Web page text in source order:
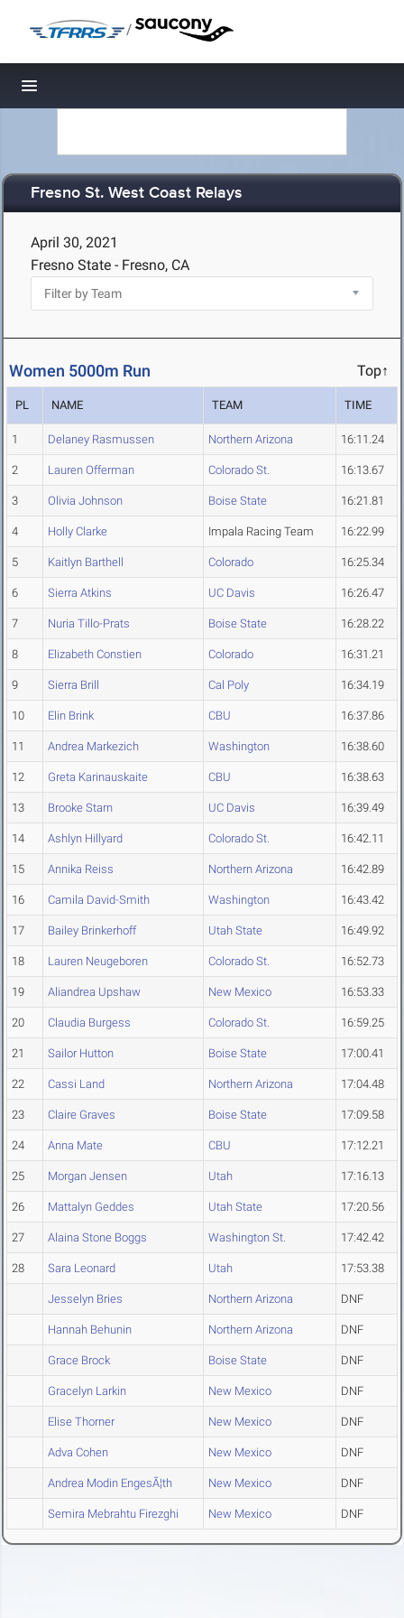
/
Toggle navigation
Fresno St. West Coast Relays
April 30, 2021
Fresno State - Fresno, CA
Women 5000m Run Top↑
PL NAME TEAM TIME
1 Delaney Rasmussen Northern Arizona 16:11.24
2 Lauren Offerman Colorado St. 16:13.67
3 Olivia Johnson Boise State 16:21.81
4 Holly Clarke Impala Racing Team 16:22.99
5 Kaitlyn Barthell Colorado 16:25.34
6 Sierra Atkins UC Davis 16:26.47
7 Nuria Tillo-Prats Boise State 16:28.22
8 Elizabeth Constien Colorado 16:31.21
9 Sierra Brill Cal Poly 16:34.19
10 Elin Brink CBU 16:37.86
11 Andrea Markezich Washington 16:38.60
12 Greta Karinauskaite CBU 16:38.63
13 Brooke Starn UC Davis 16:39.49
14 Ashlyn Hillyard Colorado St. 16:42.11
15 Annika Reiss Northern Arizona 16:42.89
16 Camila David-Smith Washington 16:43.42
17 Bailey Brinkerhoff Utah State 16:49.92
18 Lauren Neugeboren Colorado St. 16:52.73
19 Aliandrea Upshaw New Mexico 16:53.33
20 Claudia Burgess Colorado St. 16:59.25
21 Sailor Hutton Boise State 17:00.41
22 Cassi Land Northern Arizona 17:04.48
23 Claire Graves Boise State 17:09.58
24 Anna Mate CBU 17:12.21
25 Morgan Jensen Utah 17:16.13
26 Mattalyn Geddes Utah State 17:20.56
27 Alaina Stone Boggs Washington St. 17:42.42
28 Sara Leonard Utah 17:53.38
Jesselyn Bries Northern Arizona DNF
Hannah Behunin Northern Arizona DNF
Grace Brock Boise State DNF
Gracelyn Larkin New Mexico DNF
Elise Thorner New Mexico DNF
Adva Cohen New Mexico DNF
Andrea Modin EngesÃ¦th New Mexico DNF
Semira Mebrahtu Firezghi New Mexico DNF